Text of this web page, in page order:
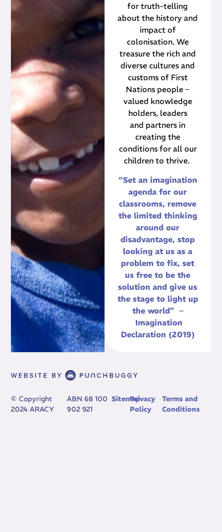
for truth-telling
about the history and
impact of
colonisation. We
treasure the rich and
diverse cultures and
customs of First
Nations people –
valued knowledge
holders, leaders
and partners in
creating the
conditions for all our
children to thrive.
“Set an imagination
agenda for our
classrooms, remove
the limited thinking
around our
disadvantage, stop
looking at us as a
problem to fix, set
us free to be the
solution and give us
the stage to light up
the world” –
Imagination
Declaration (2019)
© Copyright
2024 ARACY
ABN 68 100
902 921
SitemapPrivacy
Policy
Terms and
Conditions